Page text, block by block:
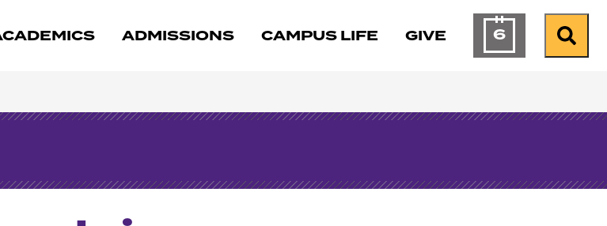
ADMISSIONS CAMPUS LIFE GIVE 6Calendar ofSearch